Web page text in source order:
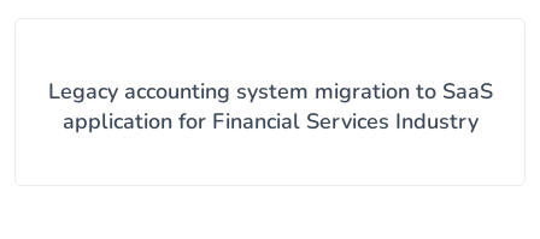
Legacy accounting system migration to SaaS
application for Financial Services Industry